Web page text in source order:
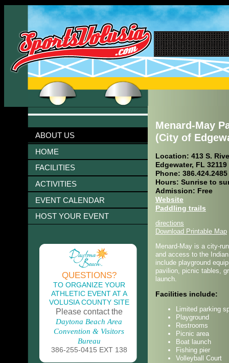
ABOUT US
HOME
FACILITIES
ACTIVITIES
EVENT CALENDAR
HOST YOUR EVENT
QUESTIONS?
TO ORGANIZE YOUR
ATHLETIC EVENT AT A
VOLUSIA COUNTY SITE
Please contact the
Daytona Beach Area
Convention & Visitors
Bureau
386-255-0415 EXT 138
Menard-May
(City of
Location: 413 S.
Edgewater, FL 32119
Phone: 386.424.2485
Hours: Sunrise to
Admission: Free
Website
Paddling trails
directions
Download Printable Map
Menard-May is a city-
and access to the
include playground
pavilion, picnic tables,
launch.
Facilities include:
Limited parking
Playground
Restrooms
Picnic area
Boat launch
Fishing pier
Volleyball Court